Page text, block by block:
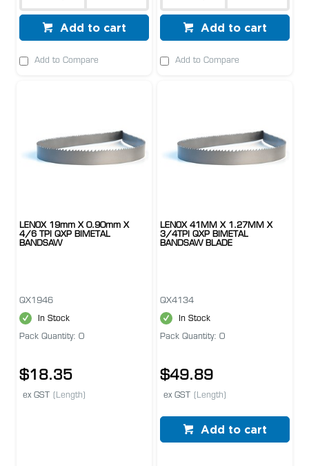
Add to cart
Add to Compare
Add to cart
Add to Compare
LENOX 19mm X 0.90mm X
4/6 TPI QXP BIMETAL
BANDSAW
QX1946
In Stock
Pack Quantity: 0
$18.35
ex GST (Length)
LENOX 41MM X 1.27MM X
3/4TPI QXP BIMETAL
BANDSAW BLADE
QX4134
In Stock
Pack Quantity: 0
$49.89
ex GST (Length)
Add to cart